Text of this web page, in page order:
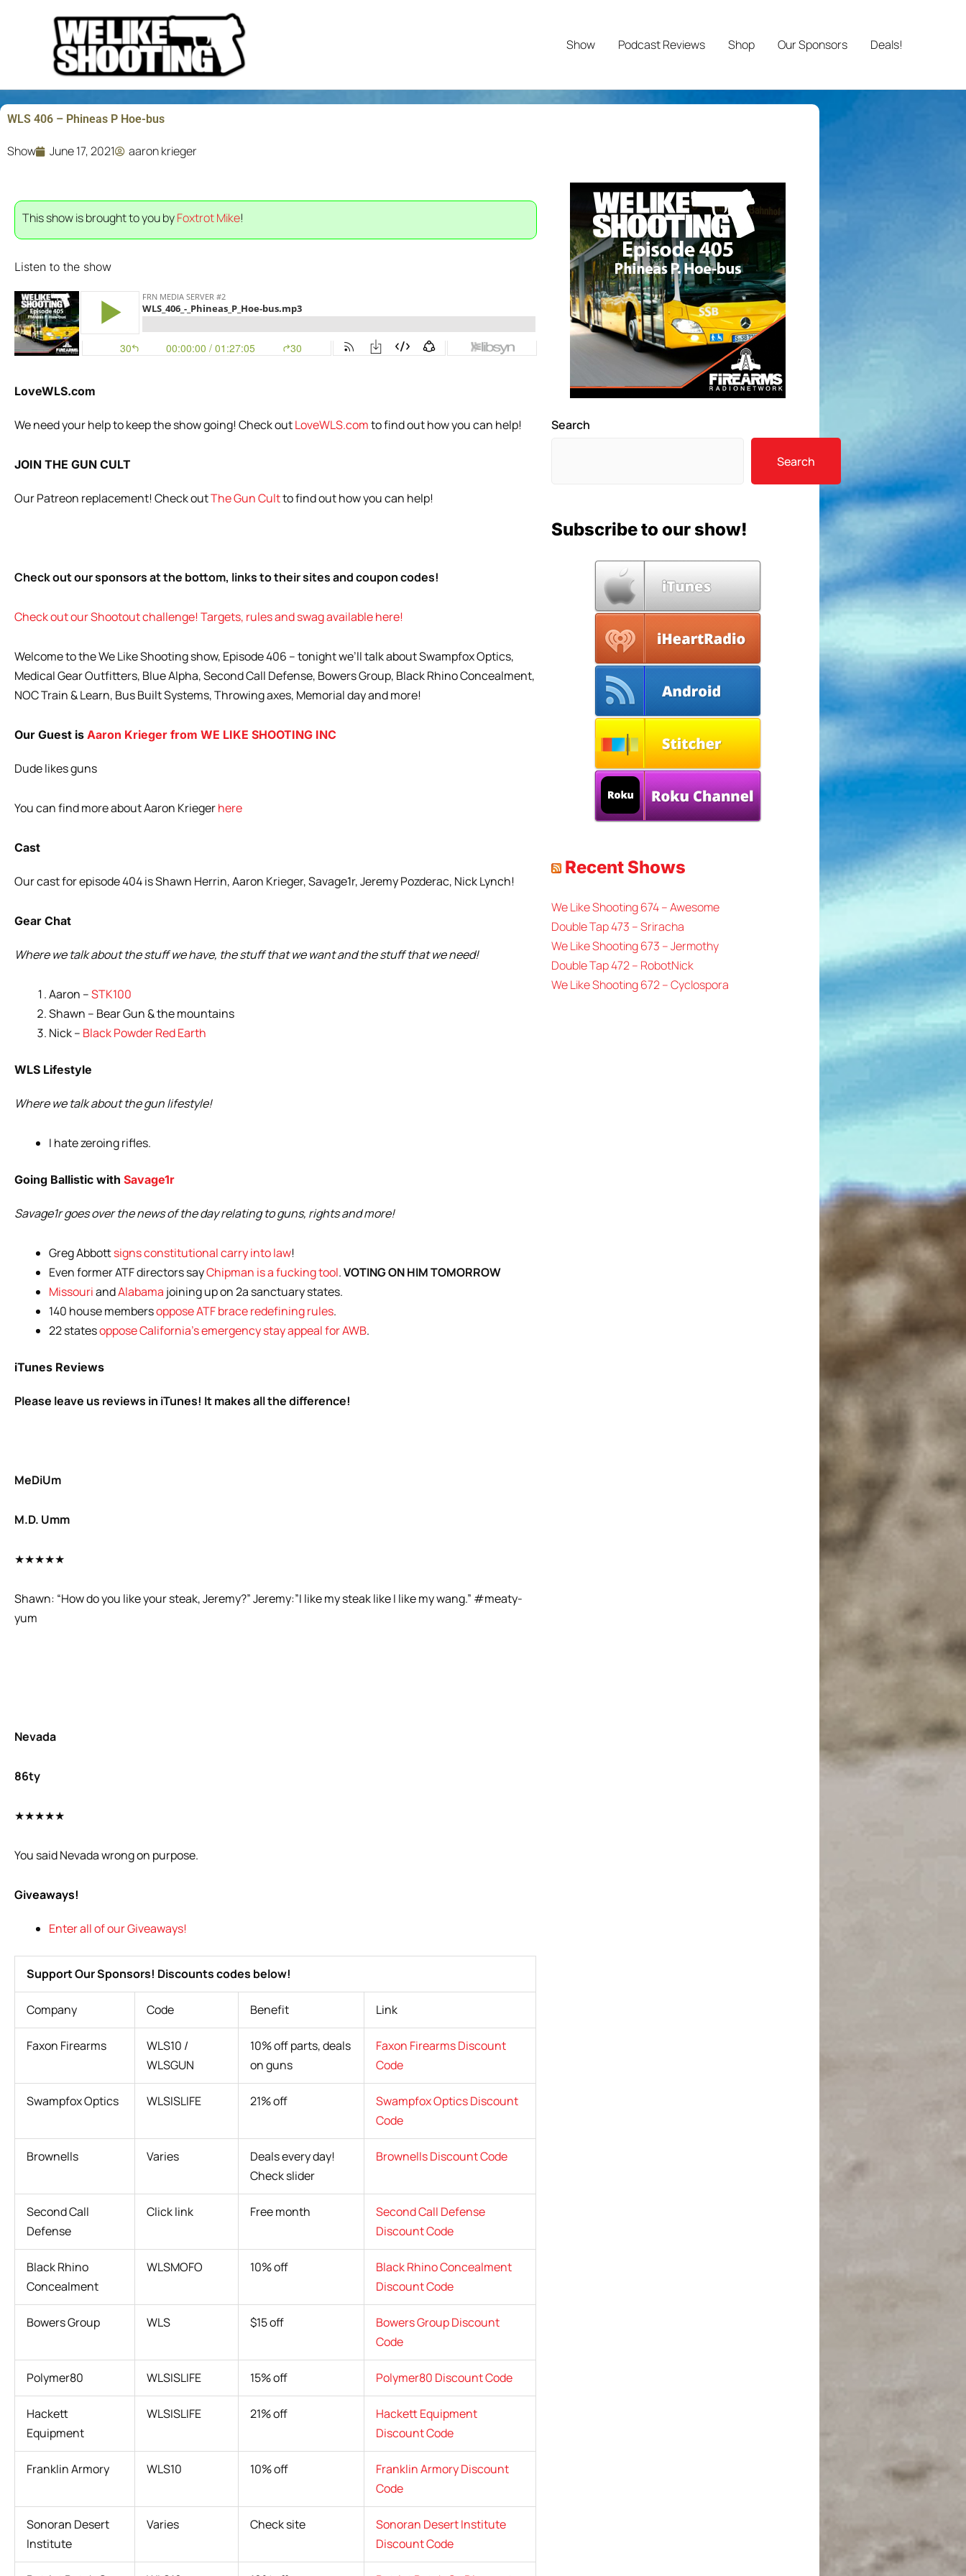
Show Podcast Reviews Shop Our Sponsors Deals!
WLS 406 – Phineas P Hoe-bus
Show June 17, 2021 aaron krieger
This show is brought to you byFoxtrot Mike!
Listen to the show
LoveWLS.com
We need your help to keep the show going! Check outLoveWLS.comto find out how you can help!
JOIN THE GUN CULT
Our Patreon replacement! Check outThe Gun Cultto find out how you can help!
Check out our sponsors at the bottom, links to their sites and coupon codes!
Check out our Shootout challenge! Targets, rules and swag available here!
Welcome to the We Like Shooting show, Episode 406 – tonight we’ll talk about Swampfox Optics,
Medical Gear Outfitters, Blue Alpha, Second Call Defense, Bowers Group, Black Rhino Concealment,
NOC Train & Learn, Bus Built Systems, Throwing axes, Memorial day and more!
Our Guest is Aaron Krieger from WE LIKE SHOOTING INC
Dude likes guns
You can find more about Aaron Kriegerhere
Cast
Our cast for episode 404 is Shawn Herrin, Aaron Krieger, Savage1r, Jeremy Pozderac, Nick Lynch!
Gear Chat
Where we talk about the stuff we have, the stuff that we want and the stuff that we need!
Aaron –STK100
Shawn – Bear Gun & the mountains
Nick – Black Powder Red Earth
WLS Lifestyle
Where we talk about the gun lifestyle!
I hate zeroing rifles.
Going Ballistic with Savage1r
Savage1r goes over the news of the day relating to guns, rights and more!
Greg Abbottsigns constitutional carry into law!
Even former ATF directors sayChipman is a fucking tool.VOTING ON HIM TOMORROW
MissouriandAlabama joining up on 2a sanctuary states.
140 house membersoppose ATF brace redefining rules.
22 statesoppose California’s emergency stay appeal for AWB.
iTunes Reviews
Please leave us reviews in iTunes! It makes all the difference!
MeDiUm
M.D. Umm
★★★★★
Shawn: “How do you like your steak, Jeremy?” Jeremy:”I like my steak like I like my wang.” #meaty-
yum
Nevada
86ty
★★★★★
You said Nevada wrong on purpose.
Giveaways!
Enter all of our Giveaways!
Support Our Sponsors! Discounts codes below!
Company Code Benefit Link
Faxon Firearms
WLS10 /
WLSGUN
10% off parts, deals
on guns
Faxon Firearms Discount
Code
Swampfox Optics WLSISLIFE 21% off
Swampfox Optics Discount
Code
Brownells Varies
Deals every day!
Check slider
Brownells Discount Code
Second Call
Defense
Click link Free month
Second Call Defense
Discount Code
Black Rhino
Concealment
WLSMOFO 10% off
Black Rhino Concealment
Discount Code
Bowers Group WLS $15 off
Bowers Group Discount
Code
Polymer80 WLSISLIFE 15% off Polymer80 Discount Code
Hackett
Equipment
WLSISLIFE 21% off
Hackett Equipment
Discount Code
Franklin Armory WLS10 10% off
Franklin Armory Discount
Code
Sonoran Desert
Institute
Varies Check site
Sonoran Desert Institute
Discount Code
Search
Search
Subscribe to our show!
Recent Shows
We Like Shooting 674 – Awesome
Double Tap 473 – Sriracha
We Like Shooting 673 – Jermothy
Double Tap 472 – RobotNick
We Like Shooting 672 – Cyclospora